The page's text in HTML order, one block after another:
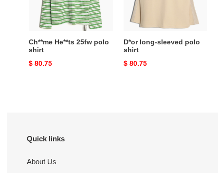
Ch**me He**ts 25fw polo
shirt
Original
$ 80.75
D*or long-sleeved polo
shirt
Original
$ 80.75
Quick links
About Us